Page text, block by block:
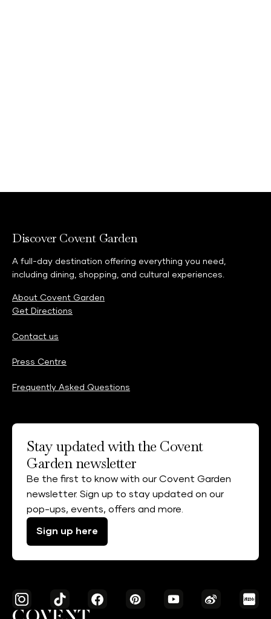
Discover Covent Garden
A full-day destination offering everything you need,
including dining, shopping, and cultural experiences.
About Covent Garden
Get Directions
Contact us
Press Centre
Frequently Asked Questions
Stay updated with the Covent
Garden newsletter
Be the first to know with our Covent Garden
newsletter. Sign up to stay updated on our
pop-ups, events, offers and more.
Sign up here